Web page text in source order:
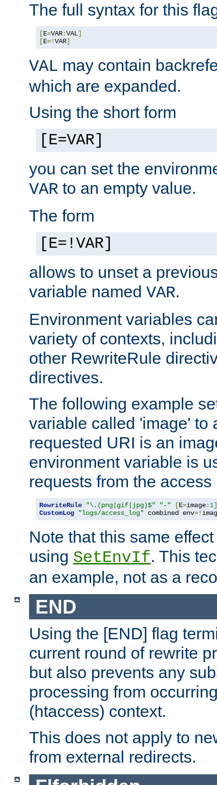
The full syntax for this
[E=VAR:VAL]
[E=!VAR]
VAL may contain
which are expanded.
Using the short form
[E=VAR]
you can set the
VAR to an empty value.
The form
[E=!VAR]
allows to unset a
variable named VAR.
Environment variables
variety of contexts,
other RewriteRule
directives.
The following example
variable called 'image' to
requested URI is an
environment variable is
requests from the access
RewriteRule "\.(png|gif|jpg)$" "-" [E=image: 1]
CustomLog
"logs/access_log" combined env=!
Note that this same
using SetEnvIf. This
an example, not as a
END
Using the [END] flag
current round of rewrite
but also prevents any
processing from
(htaccess) context.
This does not apply to
from external redirects.